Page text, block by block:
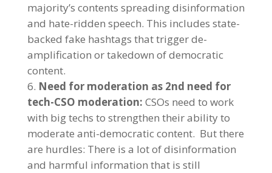
majority’s contents spreading disinformation
and hate-ridden speech. This includes state-
backed fake hashtags that trigger de-
amplification or takedown of democratic
content.
Need for moderation as 2nd need for
tech-CSO moderation: CSOs need to work
with big techs to strengthen their ability to
moderate anti-democratic content. But there
are hurdles: There is a lot of disinformation
and harmful information that is still